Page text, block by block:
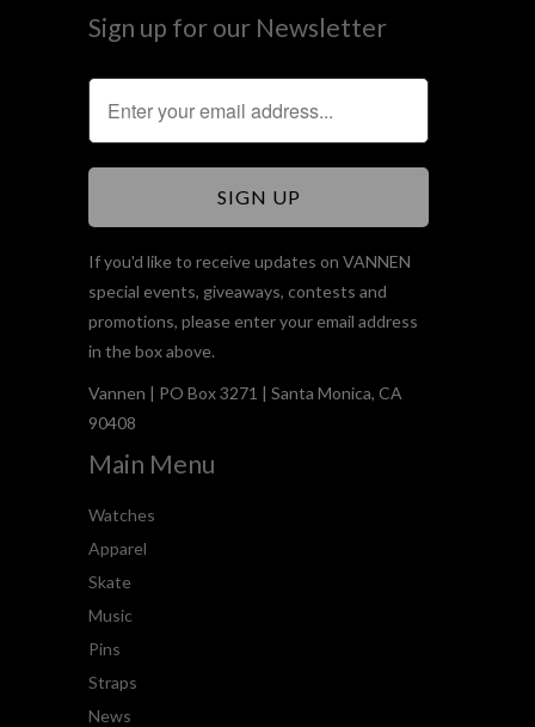
Sign up for our Newsletter
If you'd like to receive updates on VANNEN
special events, giveaways, contests and
promotions, please enter your email address
in the box above.
Vannen | PO Box 3271 | Santa Monica, CA
90408
Main Menu
Watches
Apparel
Skate
Music
Pins
Straps
News